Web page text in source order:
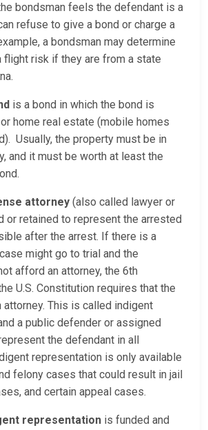
bondsman feels the defendant is a
refuse to give a bond or charge a
a bondsman may determine
flight risk if they are from a state
is a bond in which the bond is
home real estate (mobile homes
Usually, the property must be in
and it must be worth at least the
attorney (also called lawyer or
or retained to represent the arrested
after the arrest. If there is a
might go to trial and the
afford an attorney, the 6th
U.S. Constitution requires that the
attorney. This is called indigent
a public defender or assigned
the defendant in all
representation is only available
felony cases that could result in jail
and certain appeal cases.
representation is funded and